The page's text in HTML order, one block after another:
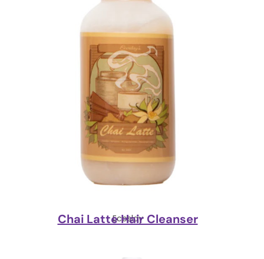
Ecoslay
Chai Latte Hair Cleanser